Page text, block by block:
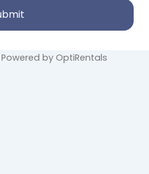
by OptiRentals